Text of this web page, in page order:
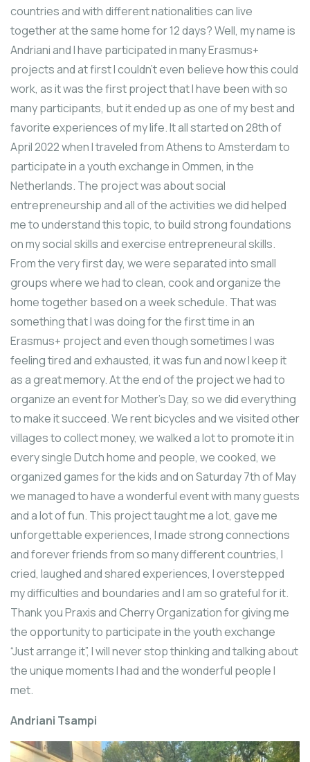
countries and with different nationalities can live
together at the same home for 12 days? Well, my name is
Andriani and I have participated in many Erasmus+
projects and at first I couldn’t even believe how this could
work, as it was the first project that I have been with so
many participants, but it ended up as one of my best and
favorite experiences of my life. It all started on 28th of
April 2022 when I traveled from Athens to Amsterdam to
participate in a youth exchange in Ommen, in the
Netherlands. The project was about social
entrepreneurship and all of the activities we did helped
me to understand this topic, to build strong foundations
on my social skills and exercise entrepreneural skills.
From the very first day, we were separated into small
groups where we had to clean, cook and organize the
home together based on a week schedule. That was
something that I was doing for the first time in an
Erasmus+ project and even though sometimes I was
feeling tired and exhausted, it was fun and now I keep it
as a great memory. At the end of the project we had to
organize an event for Mother’s Day, so we did everything
to make it succeed. We rent bicycles and we visited other
villages to collect money, we walked a lot to promote it in
every single Dutch home and people, we cooked, we
organized games for the kids and on Saturday 7th of May
we managed to have a wonderful event with many guests
and a lot of fun. This project taught me a lot, gave me
unforgettable experiences, I made strong connections
and forever friends from so many different countries, I
cried, laughed and shared experiences, I overstepped
my difficulties and boundaries and I am so grateful for it.
Thank you Praxis and Cherry Organization for giving me
the opportunity to participate in the youth exchange
“Just arrange it”, I will never stop thinking and talking about
the unique moments I had and the wonderful people I
met.
Andriani Tsampi